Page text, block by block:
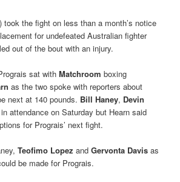
took the fight on less than a month’s notice
for undefeated Australian fighter
out of the bout with an injury.
sat withMatchroomboxing
as the two spoke with reporters about
next at 140 pounds. Bill Haney, Devin
attendance on Saturday but Hearn said
for Prograis’ next fight.
Teofimo Lopez andGervonta Davis as
be made for Prograis.